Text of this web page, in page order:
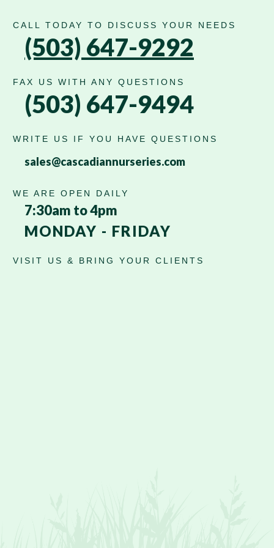
CALL TODAY TO DISCUSS YOUR NEEDS
(503) 647-9292
FAX US WITH ANY QUESTIONS
(503) 647-9494
WRITE US IF YOU HAVE QUESTIONS
sales@cascadiannurseries.com
WE ARE OPEN DAILY
7:30am to 4pm
MONDAY - FRIDAY
VISIT US & BRING YOUR CLIENTS